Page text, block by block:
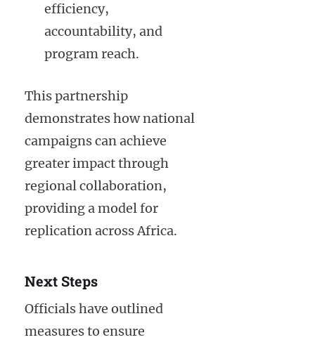
efficiency,
accountability, and
program reach.
This partnership
demonstrates how national
campaigns can achieve
greater impact through
regional collaboration,
providing a model for
replication across Africa.
Next Steps
Officials have outlined
measures to ensure